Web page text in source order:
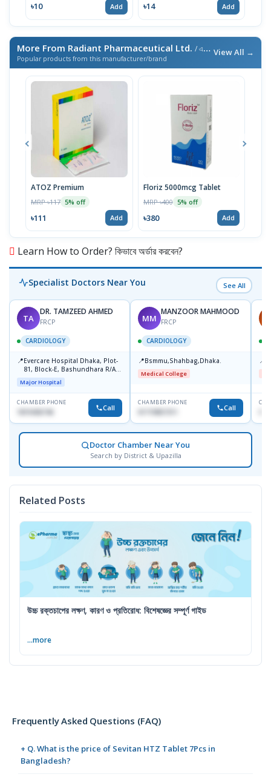
৳10 Add ৳14 Add
More From Radiant Pharmaceutical Ltd. / এই ব্র্যান্ডের আরও পণ্য
Popular products from this manufacturer/brand
View All →
ATOZ Premium
MRP ৳117 5% off
৳111 Add
Floriz 5000mcg Tablet
MRP ৳400 5% off
৳380 Add
Learn How to Order? কিভাবে অর্ডার করবেন?
Specialist Doctors Near You See All
TA
DR. TAMZEED AHMED
FRCP
CARDIOLOGY
📍Evercare Hospital Dhaka, Plot-
81, Block-E, Bashundhara R/A,
Dhaka-1247
Major Hospital
CHAMBER PHONE
1819436746 Call
MM
MANZOOR MAHMOOD
FRCP
CARDIOLOGY
📍Bsmmu,Shahbag,Dhaka.
Medical College
CHAMBER PHONE
01719857311 Call
📍
Doctor Chamber Near You
Search by District & Upazilla
Related Posts
উচ্চ রক্তচাপের লক্ষণ, কারণ ও প্রতিরোধ: বিশেষজ্ঞের সম্পূর্ণ গাইড
...more
Frequently Asked Questions (FAQ)
+ Q. What is the price of Sevitan HTZ Tablet 7Pcs in
Bangladesh?